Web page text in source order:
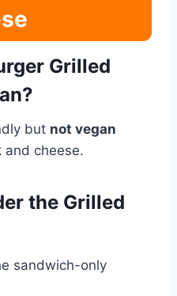
Grilled
but not vegan
and cheese.
the Grilled
sandwich-only